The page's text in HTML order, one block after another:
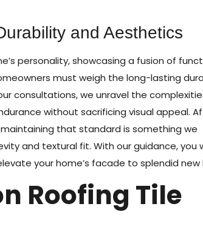
and Aesthetics
personality, showcasing a fusion of
must weigh the long-lasting
consultations, we unravel the
without sacrificing visual appeal.
that standard is something we
and textural fit. With our guidance, you
your home’s facade to splendid new
Roofing Tile